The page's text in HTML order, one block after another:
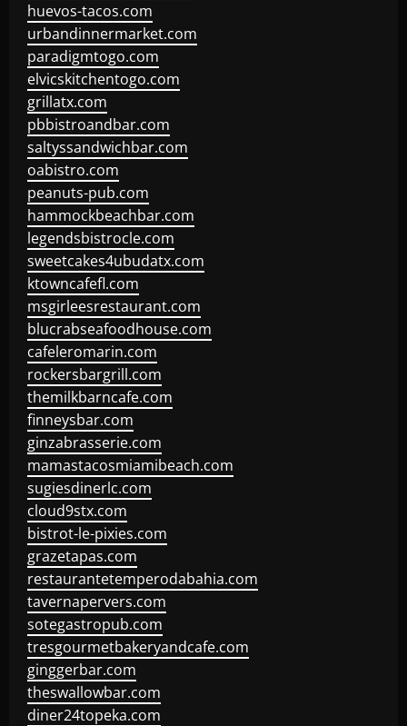
huevos-tacos.com
urbandinnermarket.com
paradigmtogo.com
elvicskitchentogo.com
grillatx.com
pbbistroandbar.com
saltyssandwichbar.com
oabistro.com
peanuts-pub.com
hammockbeachbar.com
legendsbistrocle.com
sweetcakes4ubudatx.com
ktowncafefl.com
msgirleesrestaurant.com
blucrabseafoodhouse.com
cafeleromarin.com
rockersbargrill.com
themilkbarncafe.com
finneysbar.com
ginzabrasserie.com
mamastacosmiamibeach.com
sugiesdinerlc.com
cloud9stx.com
bistrot-le-pixies.com
grazetapas.com
restaurantetemperodabahia.com
tavernapervers.com
sotegastropub.com
tresgourmetbakeryandcafe.com
ginggerbar.com
theswallowbar.com
diner24topeka.com